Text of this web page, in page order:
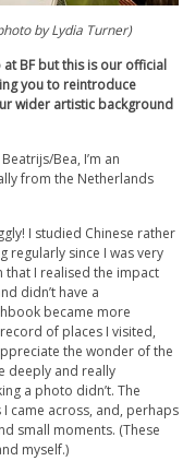
by Lydia Turner)
at BF but this is our official
you to reintroduce
wider artistic background
Beatrijs/Bea, I’m an
from the Netherlands
I studied Chinese rather
regularly since I was very
that I realised the impact
didn’t have a
became more
of places I visited,
the wonder of the
deeply and really
a photo didn’t. The
came across, and, perhaps
small moments. (These
myself.)